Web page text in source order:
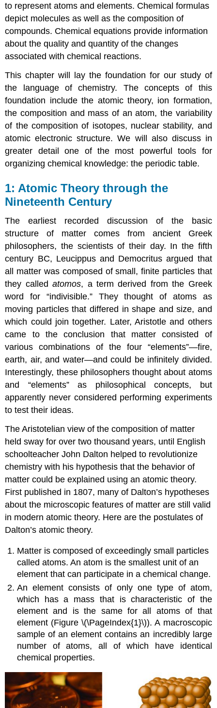
to represent atoms and elements. Chemical formulas
depict molecules as well as the composition of
compounds. Chemical equations provide information
about the quality and quantity of the changes
associated with chemical reactions.
This chapter will lay the foundation for our study of
the language of chemistry. The concepts of this
foundation include the atomic theory, ion formation,
the composition and mass of an atom, the variability
of the composition of isotopes, nuclear stability, and
atomic electronic structure. We will also discuss in
greater detail one of the most powerful tools for
organizing chemical knowledge: the periodic table.
Atomic Theory through the
Nineteenth Century
The earliest recorded discussion of the basic
structure of matter comes from ancient Greek
philosophers, the scientists of their day. In the fifth
century BC, Leucippus and Democritus argued that
all matter was composed of small, finite particles that
they calledatomos, a term derived from the Greek
word for “indivisible.” They thought of atoms as
moving particles that differed in shape and size, and
which could join together. Later, Aristotle and others
came to the conclusion that matter consisted of
various combinations of the four “elements”—fire,
earth, air, and water—and could be infinitely divided.
Interestingly, these philosophers thought about atoms
and “elements” as philosophical concepts, but
apparently never considered performing experiments
to test their ideas.
The Aristotelian view of the composition of matter
held sway for over two thousand years, until English
schoolteacher John Dalton helped to revolutionize
chemistry with his hypothesis that the behavior of
matter could be explained using an atomic theory.
First published in 1807, many of Dalton’s hypotheses
about the microscopic features of matter are still valid
in modern atomic theory. Here are the postulates of
Dalton’s atomic theory.
Matter is composed of exceedingly small particles
called atoms. Anatom is the smallest unit of an
element that can participate in a chemical change.
An elementconsists of only one type of atom,
which has a mass that is characteristic of the
element and is the same for all atoms of that
element (Figure \(\PageIndex{1}\)). A macroscopic
sample of an element contains an incredibly large
number of atoms, all of which have identical
chemical properties.